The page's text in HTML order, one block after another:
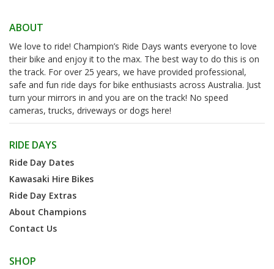
ABOUT
We love to ride! Champion’s Ride Days wants everyone to love
their bike and enjoy it to the max. The best way to do this is on
the track. For over 25 years, we have provided professional,
safe and fun ride days for bike enthusiasts across Australia. Just
turn your mirrors in and you are on the track! No speed
cameras, trucks, driveways or dogs here!
RIDE DAYS
Ride Day Dates
Kawasaki Hire Bikes
Ride Day Extras
About Champions
Contact Us
SHOP